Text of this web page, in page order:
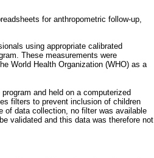
for anthropometric follow-up,
using appropriate calibrated
These measurements were
World Health Organization (WHO) as a
and held on a computerized
filters to prevent inclusion of children
of data collection, no filter was available
validated and this data was therefore not